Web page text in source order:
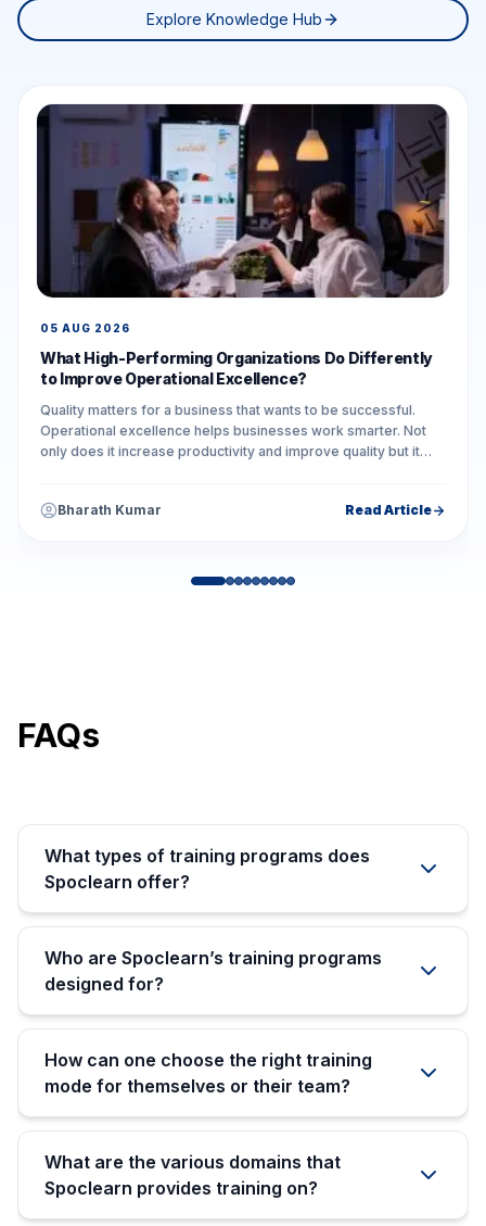
Explore Knowledge Hub
05 AUG 2026
What High-Performing Organizations Do Differently
to Improve Operational Excellence?
Quality matters for a business that wants to be successful.
Operational excellence helps businesses work smarter. Not
only does it increase productivity and improve quality but it
Bharath Kumar Read Article
FAQs
What types of training programs does
Spoclearn offer?
Who are Spoclearn’s training programs
designed for?
How can one choose the right training
mode for themselves or their team?
What are the various domains that
Spoclearn provides training on?